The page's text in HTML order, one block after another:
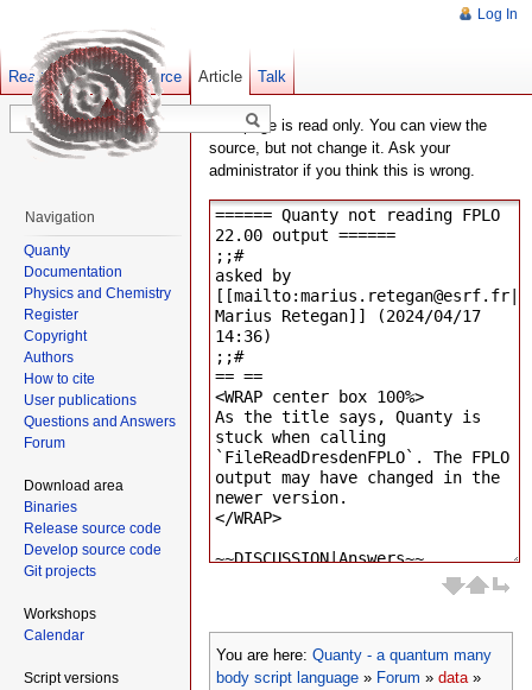
This page is read only. You can view the
source, but not change it. Ask your
administrator if you think this is wrong.
You are here: Quanty - a quantum many
body script language » Forum » data»
Log In
Article Talk
Read Show pagesource Old revisions
Navigation
Quanty
Documentation
Physics and Chemistry
Register
Copyright
Authors
How to cite
User publications
Questions and Answers
Forum
Download area
Binaries
Release source code
Develop source code
Git projects
Workshops
Calendar
Script versions